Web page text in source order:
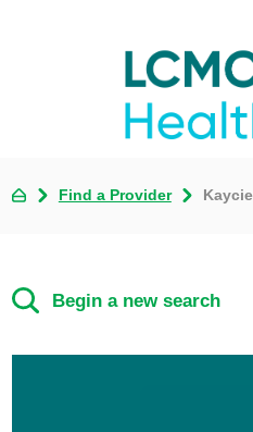
Find a Provider
Begin a new search